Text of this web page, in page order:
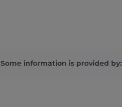
Some information is provided by: